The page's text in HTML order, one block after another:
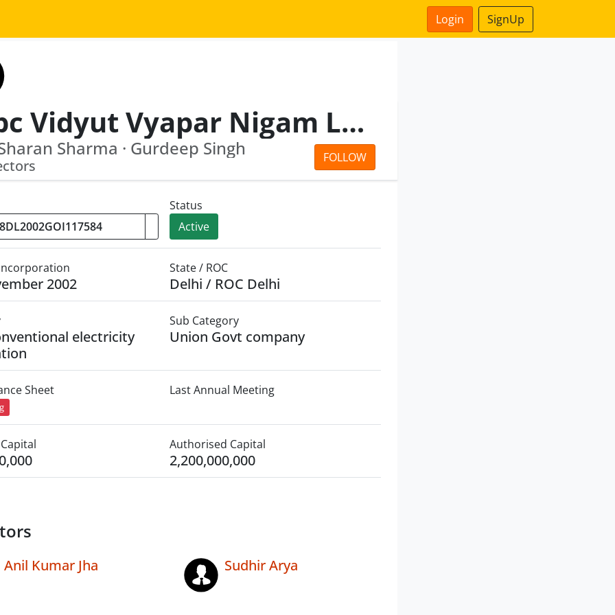
Login SignUp
Ntpc Vidyut Vyapar Nigam Limited
FOLLOW
Sharma · Gurdeep Singh
Status
Active
2002
State / ROC
Delhi / ROC Delhi
electricity
Sub Category
Union Govt company
Sheet Last Annual Meeting
Authorised Capital
2,200,000,000
Anil Kumar Jha Sudhir Arya